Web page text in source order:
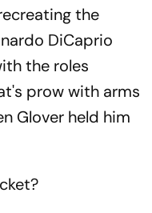
the
DiCaprio
the roles
prow with arms
Glover held him